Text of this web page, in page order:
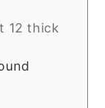
12 thick